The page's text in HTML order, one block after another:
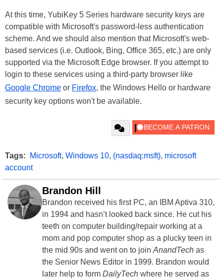
At this time, YubiKey 5 Series hardware security keys are
compatible with Microsoft's password-less authentication
scheme. And we should also mention that Microsoft's web-
based services (i.e. Outlook, Bing, Office 365, etc.) are only
supported via the Microsoft Edge browser. If you attempt to
login to these services using a third-party browser like
Google Chrome or Firefox, the Windows Hello or hardware
security key options won't be available.
Tags: Microsoft, Windows 10, (nasdaq:msft), microsoft
account
Brandon Hill
Brandon received his first PC, an IBM Aptiva 310,
in 1994 and hasn’t looked back since. He cut his
teeth on computer building/repair working at a
mom and pop computer shop as a plucky teen in
the mid 90s and went on to join AnandTech as
the Senior News Editor in 1999. Brandon would
later help to form DailyTech where he served as